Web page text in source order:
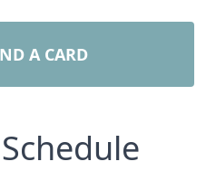
A CARD